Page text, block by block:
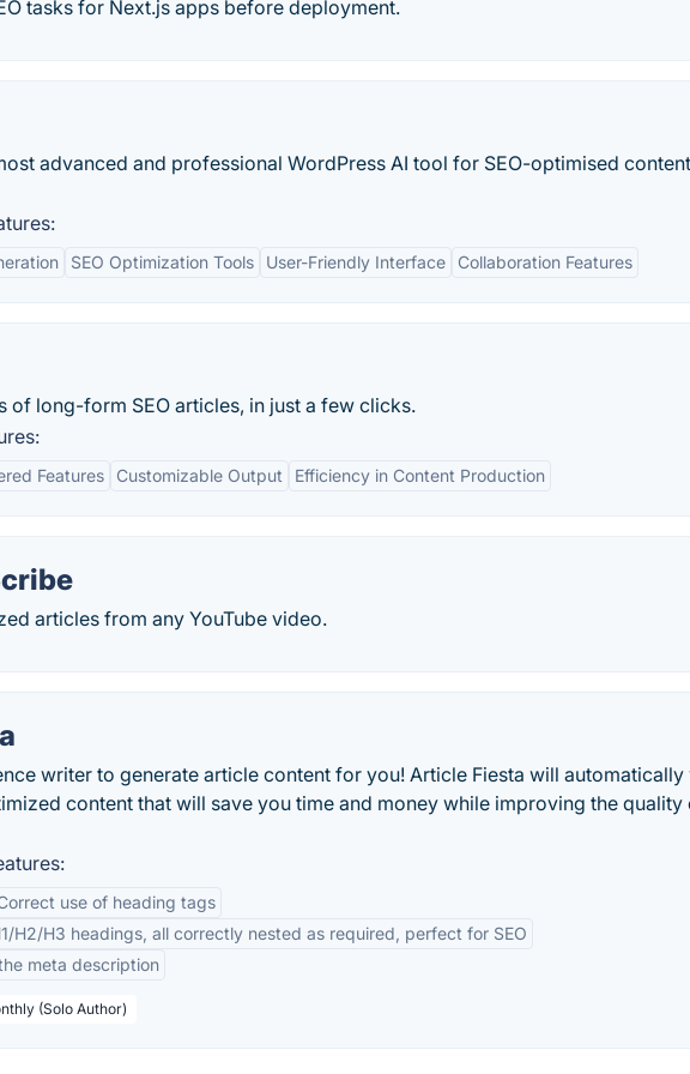
tasks for Next.js apps before deployment.
advanced and professional WordPress AI tool for SEO-optimised
SEO Optimization Tools User-Friendly Interface Collaboration Features
of long-form SEO articles, in just a few clicks.
Features Customizable Output Efficiency in Content Production
articles from any YouTube video.
writer to generate article content for you! Article Fiesta will automatically
content that will save you time and money while improving the quality
use of heading tags
H2/H3 headings, all correctly nested as required, perfect for SEO
meta description
(Solo Author)